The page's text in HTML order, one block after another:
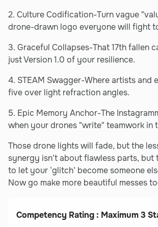
2. Culture Codification-Turn vague
drone-drawn logo everyone will fight
3. Graceful Collapses-That 17th fallen
just Version 1.0 of your resilience.
4. STEAM Swagger-Where artists and
five over light refraction angles.
5. Epic Memory Anchor-The
when your drones "write" teamwork in
Those drone lights will fade, but the
synergy isn’t about flawless parts, but
to let your ‘glitch’ become someone
Now go make more beautiful messes
Competency Rating : Maximum 3